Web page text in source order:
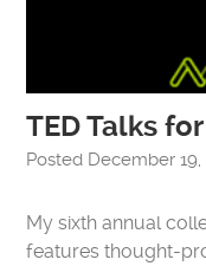
TED Talks
Posted December 19,
My sixth annual
features thought-